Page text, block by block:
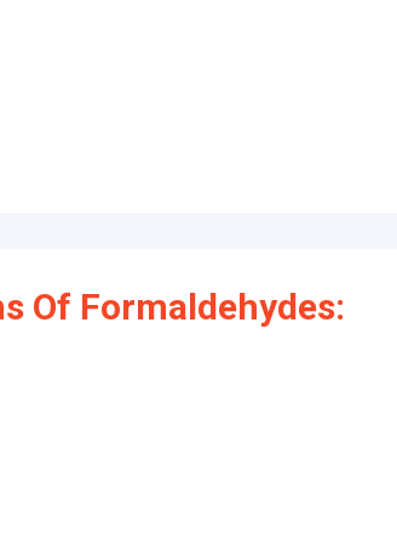
Of Formaldehydes: